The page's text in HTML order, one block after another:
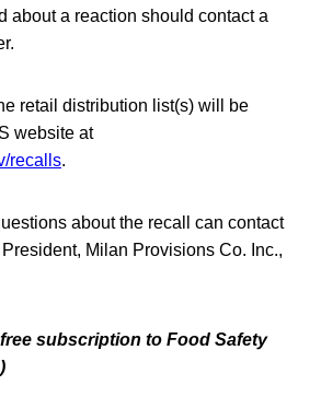
about a reaction should contact a
retail distribution list(s) will be
website at
recalls.
about the recall can contact
Milan Provisions Co. Inc.,
subscription to Food Safety